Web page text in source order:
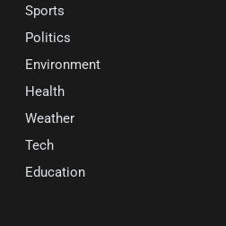
Sports
Politics
Environment
Health
Weather
Tech
Education